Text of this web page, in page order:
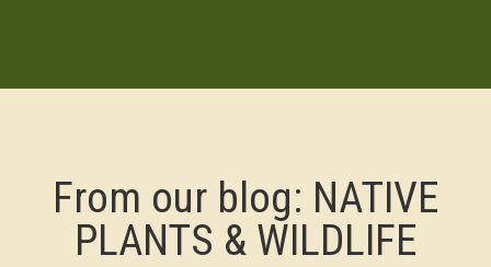
From our blog: NATIVE
PLANTS & WILDLIFE